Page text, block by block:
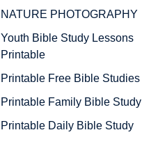
NATURE PHOTOGRAPHY
Youth Bible Study Lessons
Printable
Printable Free Bible Studies
Printable Family Bible Study
Printable Daily Bible Study